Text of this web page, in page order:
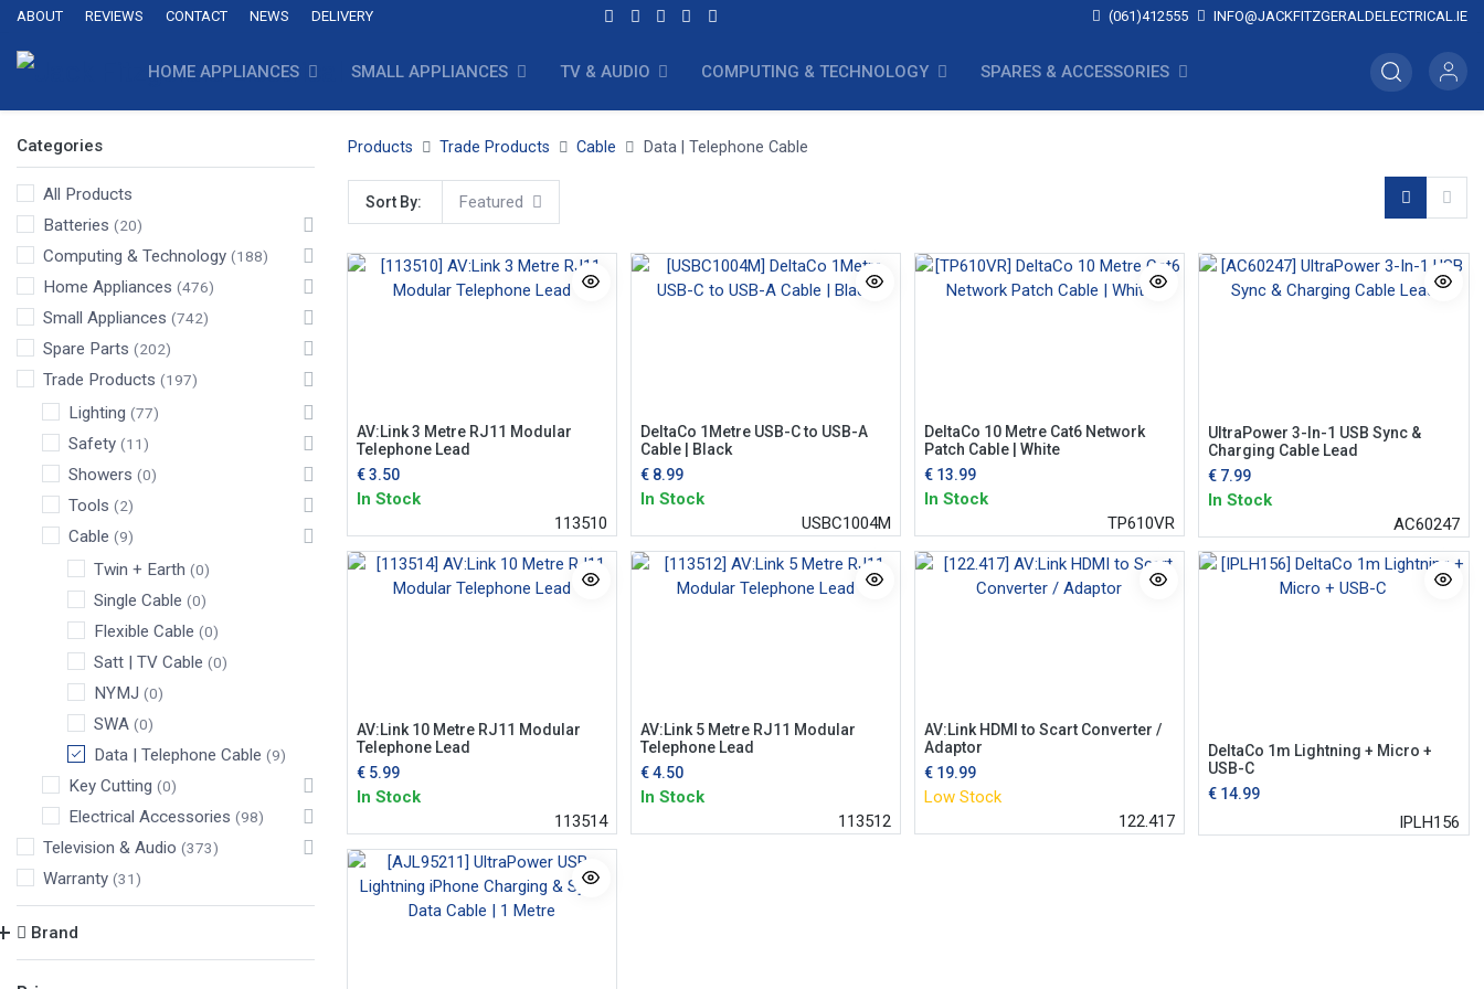
ABOUT REVIEWS CONTACT NEWS DELIVERY (061)412555 INFO@JACKFITZGERALDELECTRICAL.IE
HOME APPLIANCES SMALL APPLIANCES TV & AUDIO COMPUTING & TECHNOLOGY SPARES & ACCESSORIES
Categories
All Products
Batteries (20)
Computing & Technology (188)
Home Appliances (476)
Small Appliances (742)
Spare Parts (202)
Trade Products (197)
Lighting (77)
Safety (11)
Showers (0)
Tools (2)
Cable (9)
Twin + Earth (0)
Single Cable (0)
Flexible Cable (0)
Satt | TV Cable (0)
NYMJ (0)
SWA (0)
Data | Telephone Cable (9)
Key Cutting (0)
Electrical Accessories (98)
Television & Audio (373)
Warranty (31)
Brand
Products Trade Products Cable Data | Telephone Cable
Sort By: Featured
AV:Link 3 Metre RJ11 Modular
Telephone Lead
€3.50
In Stock
113510
DeltaCo 1Metre USB-C to USB-A
Cable | Black
€ 8.99
In Stock
USBC1004M
DeltaCo 10 Metre Cat6 Network
Patch Cable | White
€ 13.99
In Stock
TP610VR
UltraPower 3-In-1 USB Sync &
Charging Cable Lead
€ 7.99
In Stock
AC60247
AV:Link 10 Metre RJ11 Modular
Telephone Lead
€ 5.99
In Stock
113514
AV:Link 5 Metre RJ11 Modular
Telephone Lead
€4.50
In Stock
113512
AV:Link HDMI to Scart Converter /
Adaptor
€ 19.99
Low Stock
122.417
DeltaCo 1m Lightning + Micro +
USB-C
€ 14.99
IPLH156